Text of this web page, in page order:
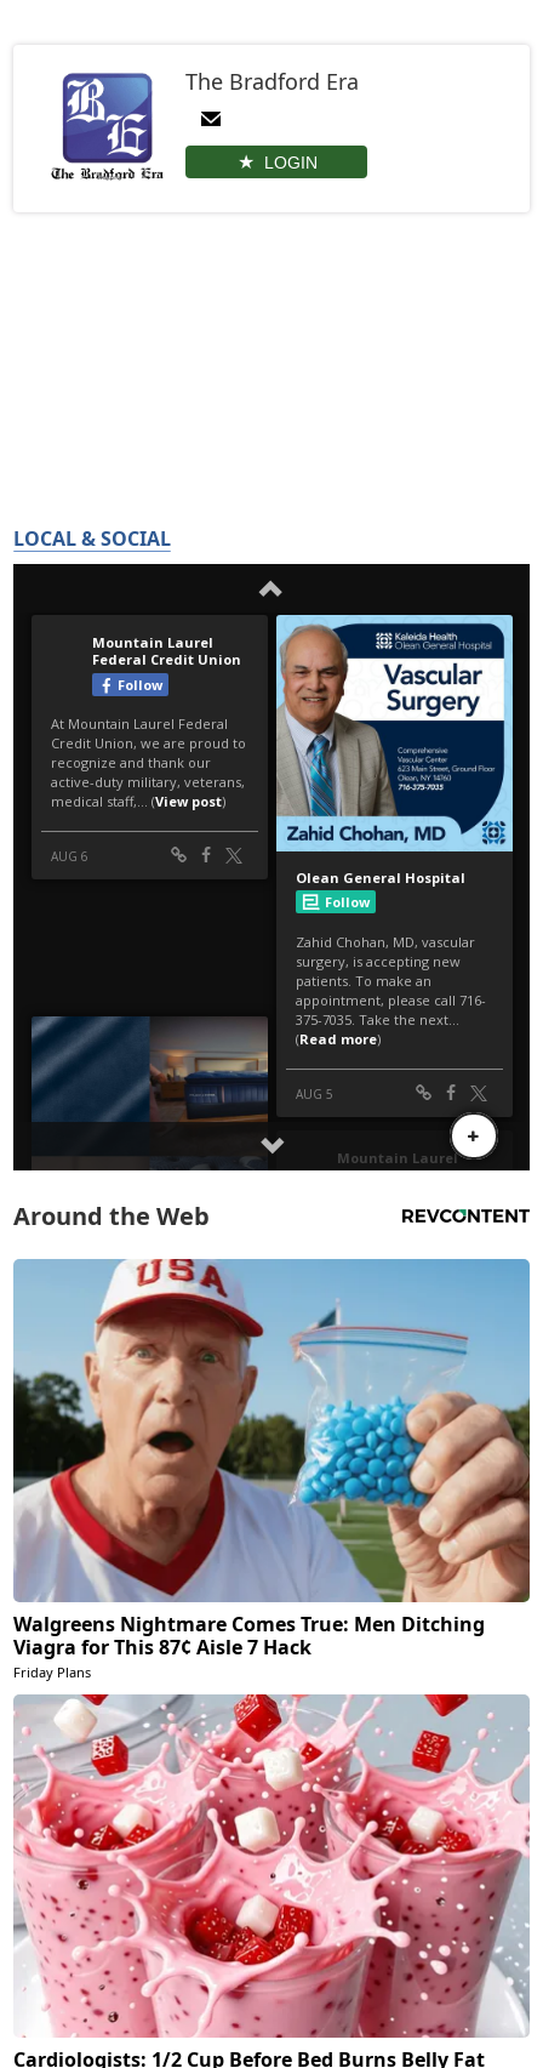
The Bradford Era
LOGIN
LOCAL & SOCIAL
Around the Web
Walgreens Nightmare Comes True: Men Ditching
Viagra for This 87¢ Aisle 7 Hack
Friday Plans
Cardiologists: 1/2 Cup Before Bed Burns Belly Fat